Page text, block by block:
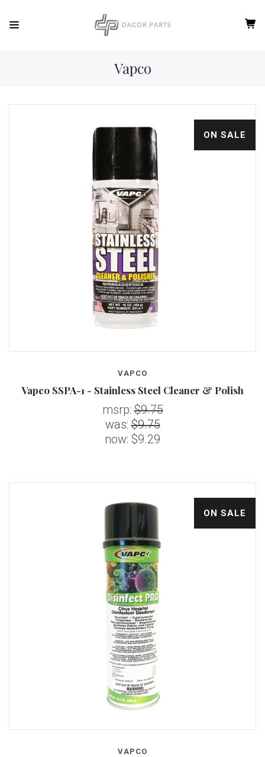
Vapco
ON SALE
VAPCO
Vapco SSPA-1 - Stainless Steel Cleaner & Polish
msrp:$9.75
was:$9.75
now: $9.29
ON SALE
VAPCO